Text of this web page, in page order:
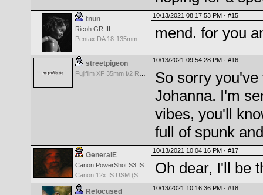
tnun
Ricoh GR III
10/13/2021 08:17:53 PM · #15
mend. for you
streetpigeon 10/13/2021 09:54:28 PM · #16
So sorry
Johanna. I'm
vibes, you'll
full of spunk
GeneralE
Canon PowerShot S3 IS
10/13/2021 10:04:16 PM · #17
Oh dear, I'll be
Refocused 10/13/2021 10:16:36 PM · #18